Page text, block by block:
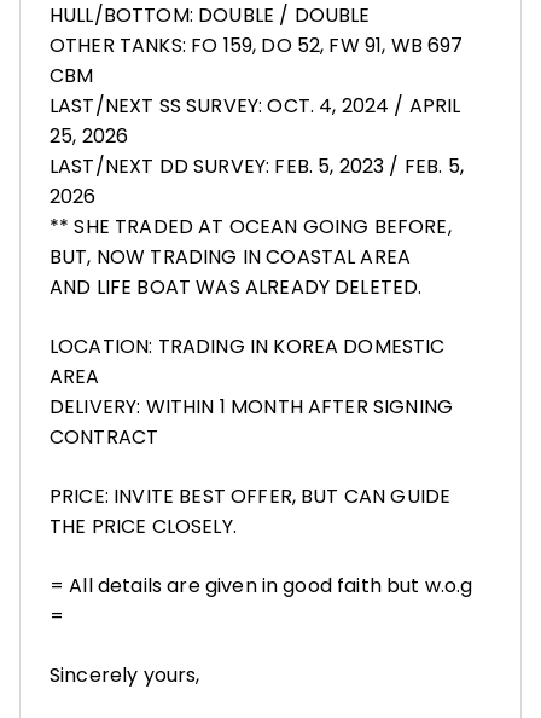
HULL/BOTTOM: DOUBLE / DOUBLE
OTHER TANKS: FO 159, DO 52, FW 91, WB 697
CBM
LAST/NEXT SS SURVEY: OCT. 4, 2024 / APRIL
25, 2026
LAST/NEXT DD SURVEY: FEB. 5, 2023 / FEB. 5,
2026
** SHE TRADED AT OCEAN GOING BEFORE,
BUT, NOW TRADING IN COASTAL AREA
AND LIFE BOAT WAS ALREADY DELETED.
LOCATION: TRADING IN KOREA DOMESTIC
AREA
DELIVERY: WITHIN 1 MONTH AFTER SIGNING
CONTRACT
PRICE: INVITE BEST OFFER, BUT CAN GUIDE
THE PRICE CLOSELY.
= All details are given in good faith but w.o.g
=
Sincerely yours,